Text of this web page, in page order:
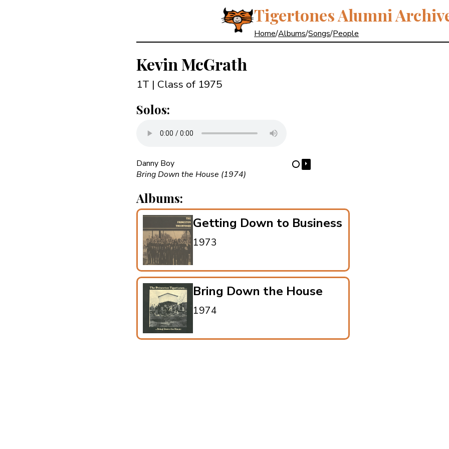
Tigertones Alumni
Home/Albums/Songs/People
Kevin McGrath
1T | Class of 1975
Solos:
Danny Boy
Bring Down the House (1974)
⋯ ⏵
Albums:
Getting Down to Business
1973
Bring Down the House
1974